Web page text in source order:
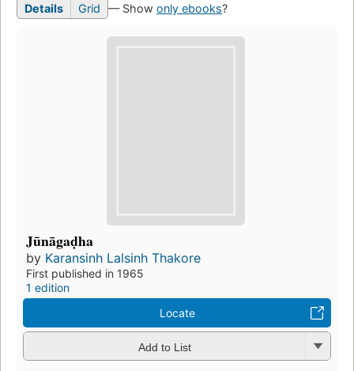
Details Grid — Show only ebooks?
Jūnāgaḍha
by Karansinh Lalsinh Thakore
First published in 1965
1 edition
Locate
Add to List